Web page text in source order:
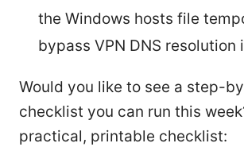
the Windows hosts file
bypass VPN DNS resolution
Would you like to see a step-
checklist you can run this
practical, printable checklist: